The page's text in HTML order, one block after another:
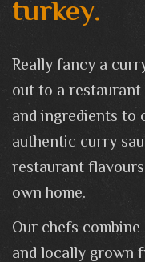
turkey.
Really fancy a
out to a
and ingredients to
authentic curry
restaurant
own home.
Our chefs
and locally grown